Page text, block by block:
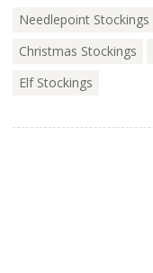
Needlepoint Stockings
Christmas Stockings
Elf Stockings